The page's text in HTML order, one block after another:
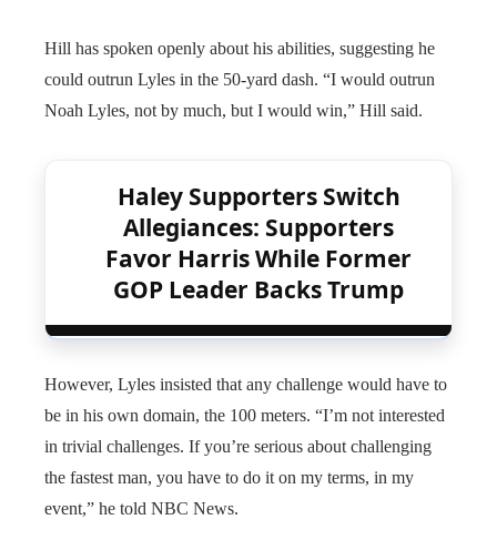
Hill has spoken openly about his abilities, suggesting he
could outrun Lyles in the 50-yard dash. “I would outrun
Noah Lyles, not by much, but I would win,” Hill said.
Haley Supporters Switch
Allegiances: Supporters
Favor Harris While Former
GOP Leader Backs Trump
However, Lyles insisted that any challenge would have to
be in his own domain, the 100 meters. “I’m not interested
in trivial challenges. If you’re serious about challenging
the fastest man, you have to do it on my terms, in my
event,” he told NBC News.